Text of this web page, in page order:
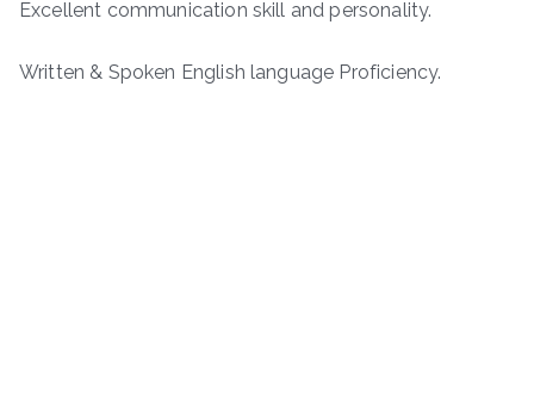
Excellent communication skill and personality.
Written & Spoken English language Proficiency.